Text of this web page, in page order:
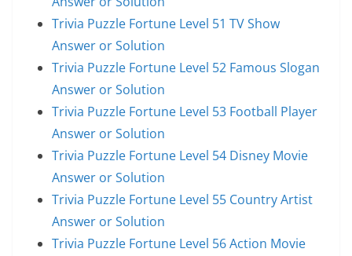
Trivia Puzzle Fortune Level 51 TV Show
Answer or Solution
Trivia Puzzle Fortune Level 52 Famous Slogan
Answer or Solution
Trivia Puzzle Fortune Level 53 Football Player
Answer or Solution
Trivia Puzzle Fortune Level 54 Disney Movie
Answer or Solution
Trivia Puzzle Fortune Level 55 Country Artist
Answer or Solution
Trivia Puzzle Fortune Level 56 Action Movie